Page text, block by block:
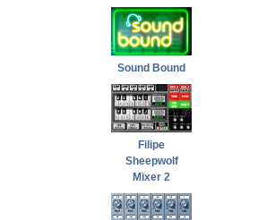
Sound Bound
Filipe
Sheepwolf
Mixer 2